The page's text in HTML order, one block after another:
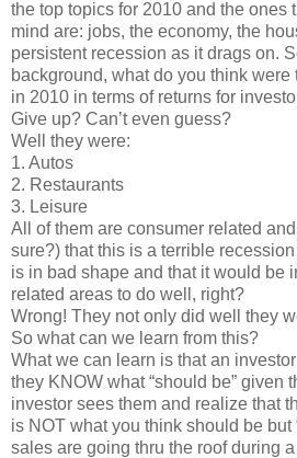
the top topics for 2010 and the ones
mind are: jobs, the economy, the
persistent recession as it drags on.
background, what do you think were
in 2010 in terms of returns for
Give up? Can’t even guess?
Well they were:
1. Autos
2. Restaurants
3. Leisure
All of them are consumer related
sure?) that this is a terrible
is in bad shape and that it would be
related areas to do well, right?
Wrong! They not only did well they
So what can we learn from this?
What we can learn is that an
they KNOW what “should be” given
investor sees them and realize that
is NOT what you think should be but
sales are going thru the roof during